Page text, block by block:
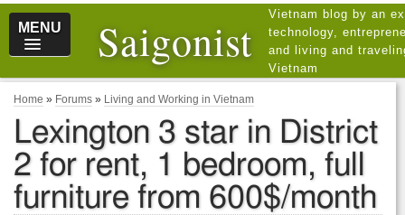
MENU Saigonist
Vietnam blog by an
technology,
and living and
Vietnam
Home » Forums » Living and Working in Vietnam
Lexington 3 star in District
2 for rent, 1 bedroom, full
furniture from 600$/month